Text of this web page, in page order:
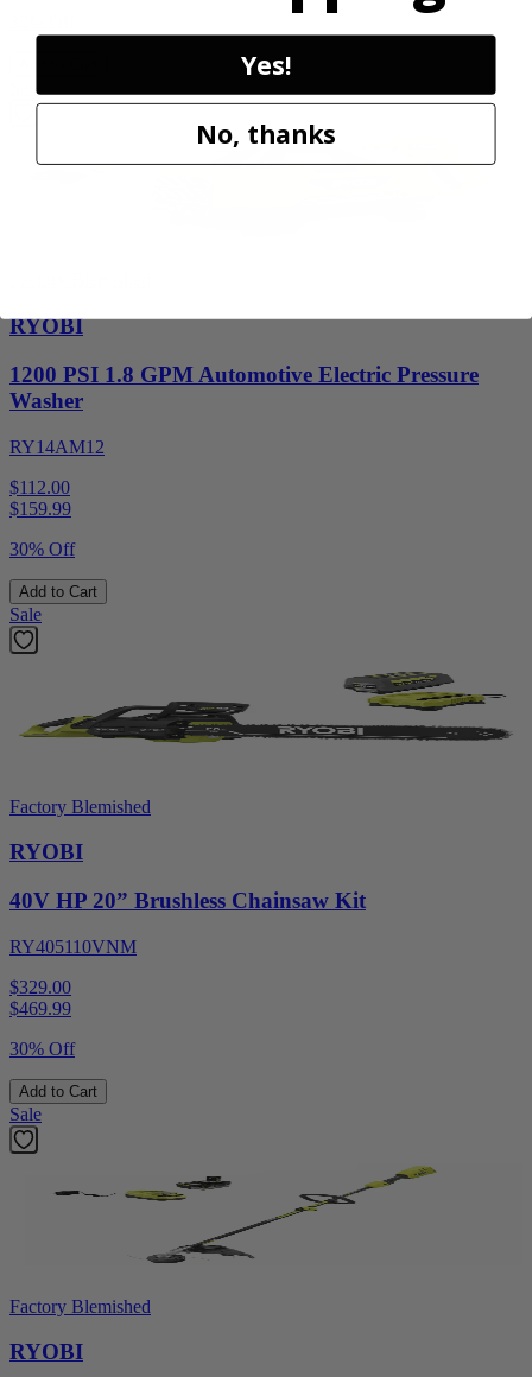
Sale
RYOBI
1200 PSI 1.8 GPM Automotive Electric Pressure
Washer
RY14AM12
$112.00
$159.99
30% Off
Add to Cart
Sale
Factory Blemished
RYOBI
40V HP 20” Brushless Chainsaw Kit
RY405110VNM
$329.00
$469.99
30% Off
Add to Cart
Sale
Factory Blemished
RYOBI
Yes!
No, thanks